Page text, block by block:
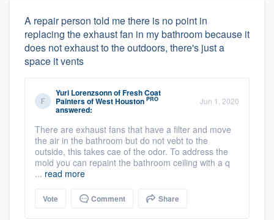
A repair person told me there is no point in
replacing the exhaust fan in my bathroom because it
does not exhaust to the outdoors, there's just a
space it vents
Yuri LorenzsonnofFresh Coat
Painters of West Houston PRO
answered:
Jun 1, 2020
There are exhaust fans that have a filter and move
the air in the bathroom but do not vebt to the
outside, this takes cae of the odor. To address the
mold you can repaint the bathroom ceiling with a q
... read more
Vote Comment Share